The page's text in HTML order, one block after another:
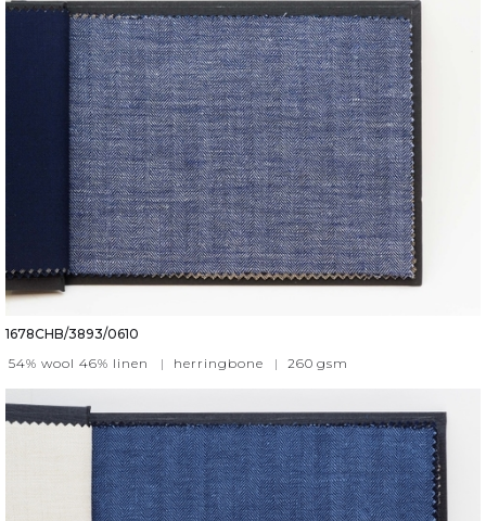
1678CHB/3893/0610
54% wool 46% linen
| herringbone | 260 gsm